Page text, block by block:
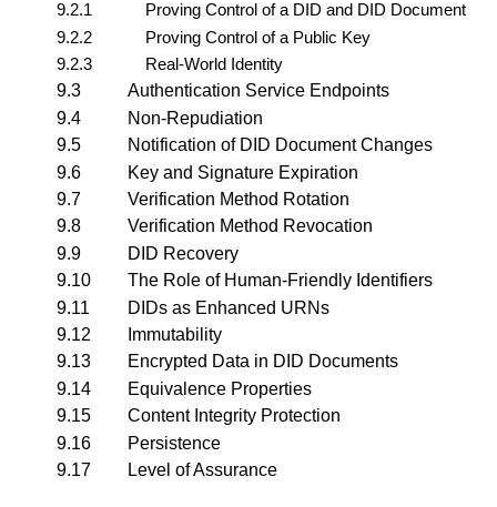
9.2.1
Proving Control of a DID and DID Document
9.2.2
Proving Control of a Public Key
9.2.3
Real-World Identity
9.3
Authentication Service Endpoints
9.4
Non-Repudiation
9.5
Notification of DID Document Changes
9.6
Key and Signature Expiration
9.7
Verification Method Rotation
9.8
Verification Method Revocation
9.9
DID Recovery
9.10
The Role of Human-Friendly Identifiers
9.11
DIDs as Enhanced URNs
9.12
Immutability
9.13
Encrypted Data in DID Documents
9.14
Equivalence Properties
9.15
Content Integrity Protection
9.16
Persistence
9.17
Level of Assurance